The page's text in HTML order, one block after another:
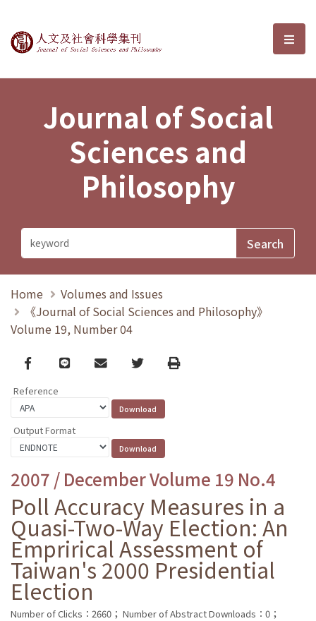
Journal of Social Sciences and選
Journal of Social
Sciences and
Philosophy
Home
Volumes and Issues
《Journal of Social Sciences and Philosophy》
Volume 19, Number 04
Facebook
line email TwitterPrint
Reference
Output Format
2007 / December Volume 19 No.4
Poll Accuracy Measures in a
Quasi-Two-Way Election: An
Emprirical Assessment of
Taiwan's 2000 Presidential
Election
Number of Clicks：2660； Number of Abstract Downloads：0；